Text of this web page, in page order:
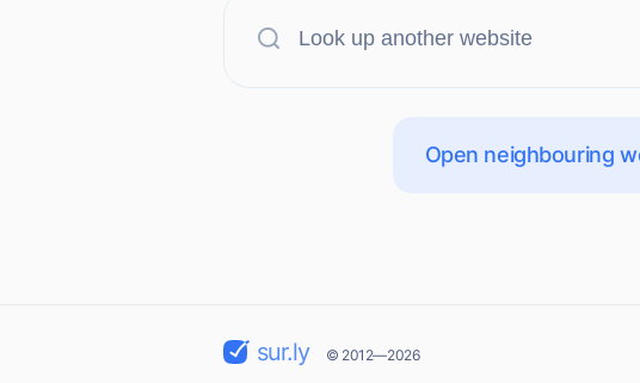
Open neighbouring
sur.ly © 2012—2026